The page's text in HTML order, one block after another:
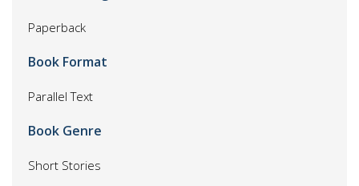
Paperback
Book Format
Parallel Text
Book Genre
Short Stories